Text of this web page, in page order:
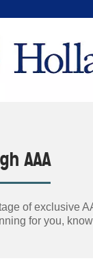
AAA
of exclusive
for you,